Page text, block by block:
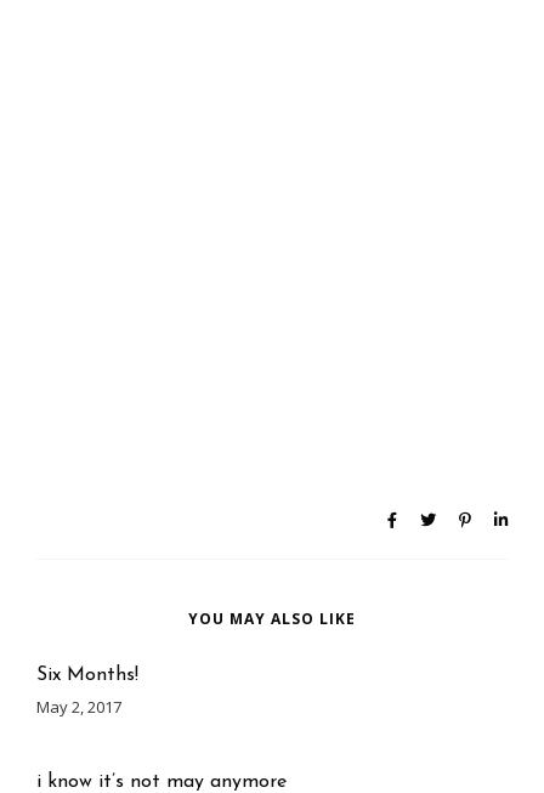
YOU MAY ALSO LIKE
Six Months!
May 2, 2017
i know it’s not may anymore